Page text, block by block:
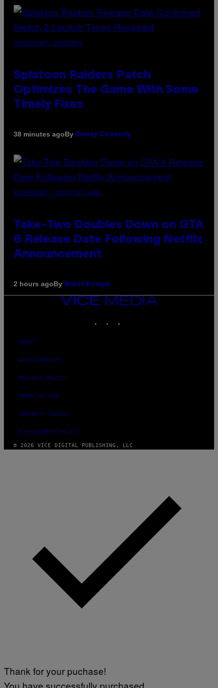
SCREENSHOT: NINTENDO
Splatoon Raiders Patch
Optimizes The Game With Some
Timely Fixes
38 minutes agoBy Denny Connolly
SCREENSHOT: ROCKSTAR GAMES
Take-Two Doubles Down on GTA
6 Release Date Following Netflix
Announcement
2 hours agoBy Brent Koepp
VICE
MEDIA
ABOUT
ACCESSIBILITY
PRIVACY POLICY
TERMS OF USE
SECURITY POLICY
FULFILLMENT POLICY
© 2026 VICE DIGITAL PUBLISHING, LLC
Thank for your puchase!
You have successfully purchased.